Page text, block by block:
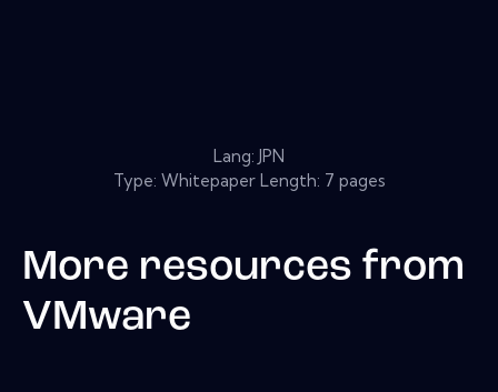
Lang: JPN
Type: Whitepaper Length: 7 pages
More resources from
VMware